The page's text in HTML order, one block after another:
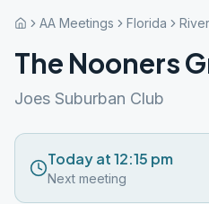
AA Meetings Florida
The Nooners
Joes Suburban Club
Today at 12:15 pm
Next meeting